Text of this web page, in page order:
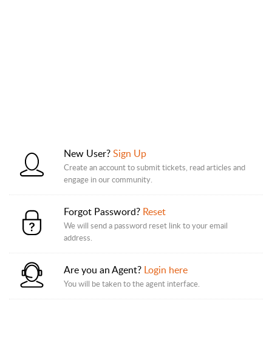
New User?Sign Up
Create an account to submit tickets, read articles and
engage in our community.
Forgot Password? Reset
We will send a password reset link to your email
address.
Are you an Agent? Login here
You will be taken to the agent interface.